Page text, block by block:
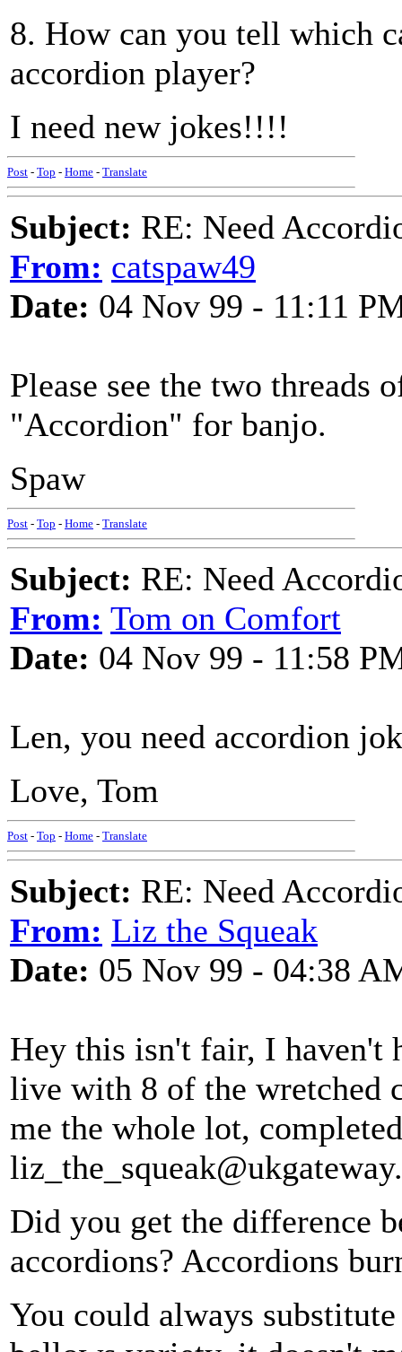
8. How can you tell which
accordion player?
I need new jokes!!!!
Post - Top - Home - Translate
Subject: RE: Need
From: catspaw49
Date: 04 Nov 99 - 11:11
Please see the two threads
"Accordion" for banjo.
Spaw
Post - Top - Home - Translate
Subject: RE: Need
From: Tom on Comfort
Date: 04 Nov 99 - 11:58
Len, you need accordion
Love, Tom
Post - Top - Home - Translate
Subject: RE: Need
From: Liz the Squeak
Date: 05 Nov 99 - 04:38
Hey this isn't fair, I haven't
live with 8 of the wretched
me the whole lot,
Did you get the difference
accordions? Accordions
You could always